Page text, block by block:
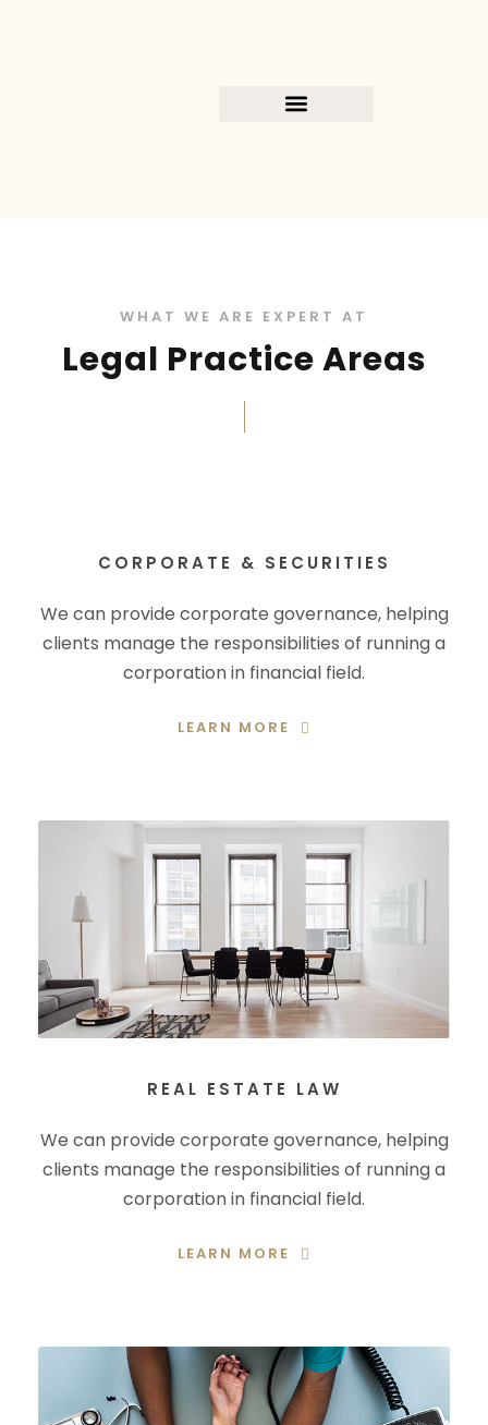
WHAT WE ARE EXPERT AT
Legal Practice Areas
CORPORATE & SECURITIES
We can provide corporate governance, helping
clients manage the responsibilities of running a
corporation in financial field.
LEARN MORE
REAL ESTATE LAW
We can provide corporate governance, helping
clients manage the responsibilities of running a
corporation in financial field.
LEARN MORE